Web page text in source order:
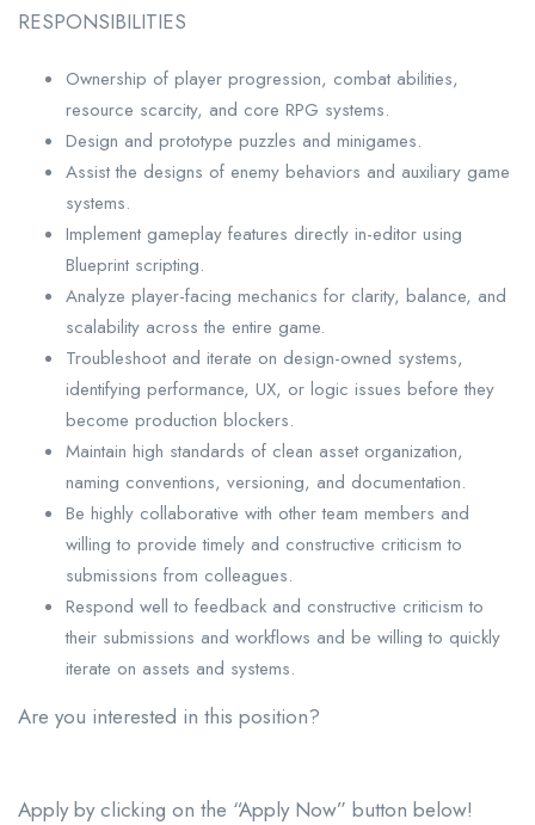
RESPONSIBILITIES
Ownership of player progression, combat abilities,
resource scarcity, and core RPG systems.
Design and prototype puzzles and minigames.
Assist the designs of enemy behaviors and auxiliary game
systems.
Implement gameplay features directly in-editor using
Blueprint scripting.
Analyze player-facing mechanics for clarity, balance, and
scalability across the entire game.
Troubleshoot and iterate on design-owned systems,
identifying performance, UX, or logic issues before they
become production blockers.
Maintain high standards of clean asset organization,
naming conventions, versioning, and documentation.
Be highly collaborative with other team members and
willing to provide timely and constructive criticism to
submissions from colleagues.
Respond well to feedback and constructive criticism to
their submissions and workflows and be willing to quickly
iterate on assets and systems.
Are you interested in this position?
Apply by clicking on the “Apply Now” button below!